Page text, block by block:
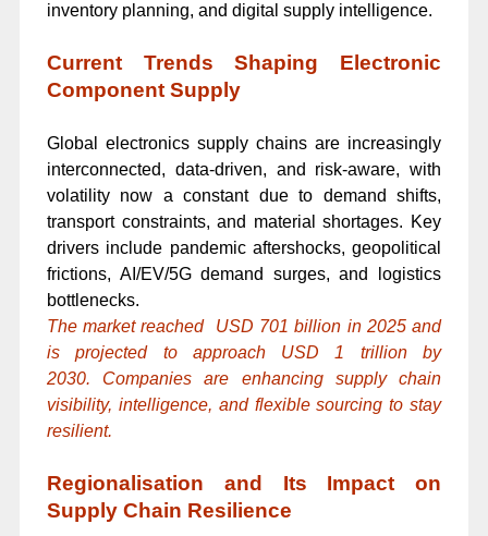
inventory planning, and digital supply intelligence.
Current Trends Shaping Electronic
Component Supply
Global electronics supply chains are increasingly
interconnected, data-driven, and risk-aware, with
volatility now a constant due to demand shifts,
transport constraints, and material shortages. Key
drivers include pandemic aftershocks, geopolitical
frictions, AI/EV/5G demand surges, and logistics
bottlenecks.
The market reached USD 701 billion in 2025 and
is projected to approach USD 1 trillion by
2030. Companies are enhancing supply chain
visibility, intelligence, and flexible sourcing to stay
resilient.
Regionalisation and Its Impact on
Supply Chain Resilience